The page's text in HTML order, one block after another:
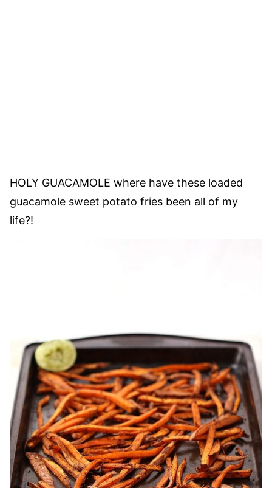
HOLY GUACAMOLE where have these loaded
guacamole sweet potato fries been all of my
life?!